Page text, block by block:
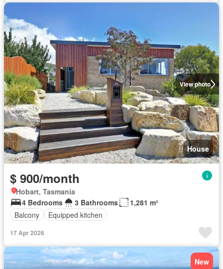
View photo
House
$ 900/month
Hobart, Tasmania
4 Bedrooms
3 Bathrooms
1,281 m²
Balcony
Equipped kitchen
17 Apr 2026
New